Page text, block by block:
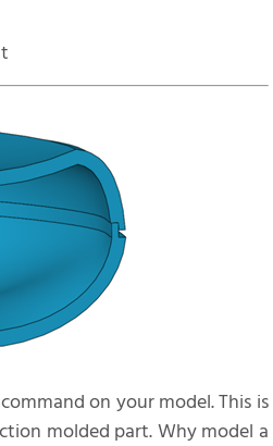
on your model. This is
molded part. Why model a